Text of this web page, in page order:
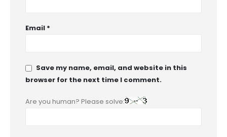
Email *
Save my name, email, and website in this
browser for the next time I comment.
Are you human? Please solve: